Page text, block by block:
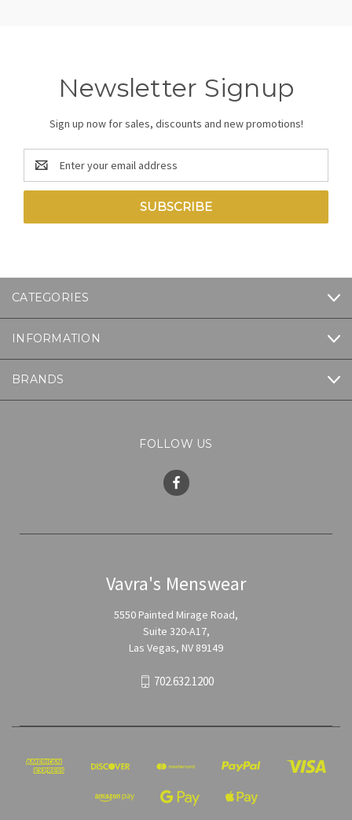
Newsletter Signup
Sign up now for sales, discounts and new promotions!
Email
Address
CATEGORIES
INFORMATION
BRANDS
FOLLOW US
Vavra's Menswear
5550 Painted Mirage Road,
Suite 320-A17,
Las Vegas, NV 89149
702.632.1200